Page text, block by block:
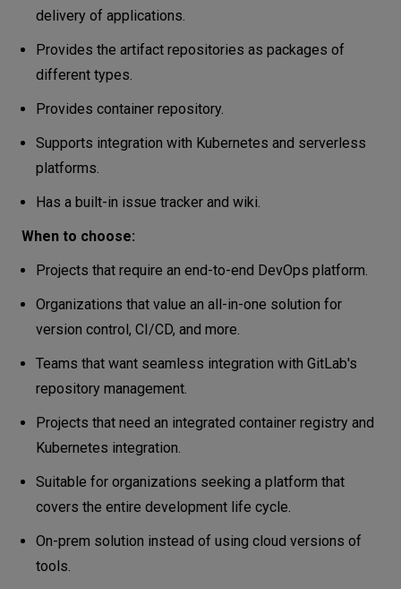
delivery of applications.
Provides the artifact repositories as packages of
different types.
Provides container repository.
Supports integration with Kubernetes and serverless
platforms.
Has a built-in issue tracker and wiki.
When to choose:
Projects that require an end-to-end DevOps platform.
Organizations that value an all-in-one solution for
version control, CI/CD, and more.
Teams that want seamless integration with GitLab's
repository management.
Projects that need an integrated container registry and
Kubernetes integration.
Suitable for organizations seeking a platform that
covers the entire development life cycle.
On-prem solution instead of using cloud versions of
tools.